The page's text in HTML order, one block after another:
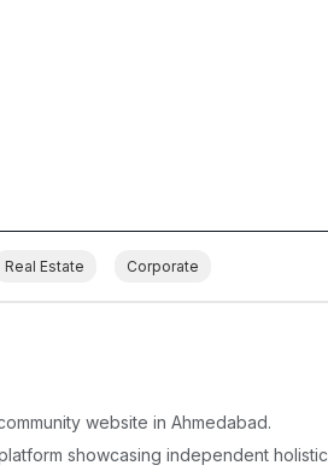
Real Estate Corporate
website in Ahmedabad.
showcasing independent holistic